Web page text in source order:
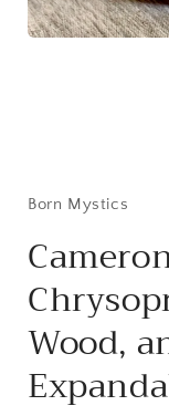
Born Mystics
Wood,